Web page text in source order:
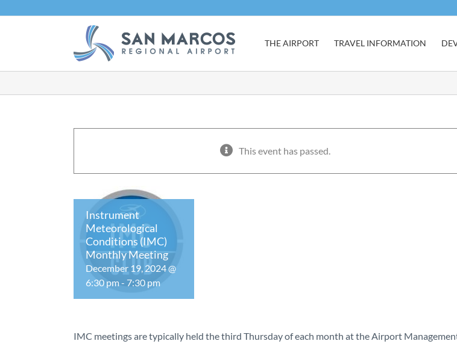
THE AIRPORT TRAVEL INFORMATION
This event has passed.
Instrument
Meteorological
Conditions (IMC)
Monthly Meeting
December 19, 2024 @
6:30 pm- 7:30 pm
IMC meetings are typically held the third Thursday of each month at the Airport